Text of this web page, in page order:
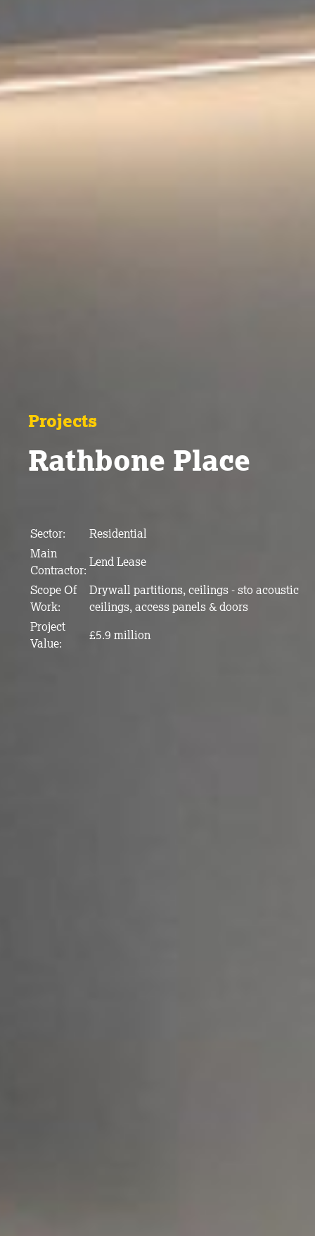
Projects
Rathbone Place
Sector:
Residential
Main
Contractor:
Lend Lease
Scope Of
Work:
Drywall partitions, ceilings - sto acoustic
ceilings, access panels & doors
Project
Value:
£5.9 million